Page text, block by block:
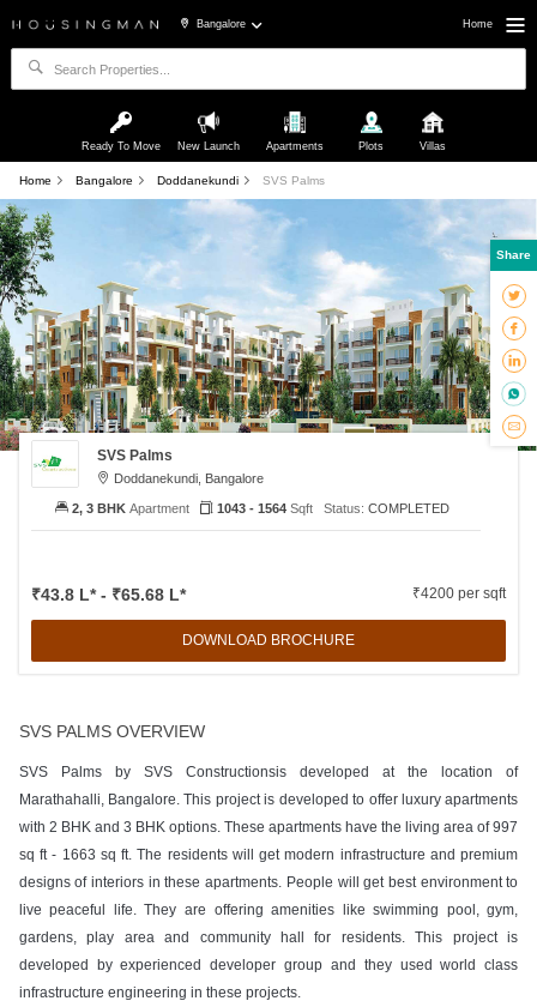
Bangalore Home
Ready To Move New Launch Apartments Plots Villas
Home Bangalore Doddanekundi SVS Palms
SVS Palms
Doddanekundi, Bangalore
₹43.8 L* - ₹65.68 L* ₹4200 per sqft
DOWNLOAD BROCHURE
2, 3 BHKApartment 1043 - 1564Sqft Status: COMPLETED
SVS PALMS OVERVIEW
SVS Palms by SVS Constructionsis developed at the location of
Marathahalli, Bangalore. This project is developed to offer luxury apartments
with 2 BHK and 3 BHK options. These apartments have the living area of 997
sq ft - 1663 sq ft. The residents will get modern infrastructure and premium
designs of interiors in these apartments. People will get best environment to
live peaceful life. They are offering amenities like swimming pool, gym,
gardens, play area and community hall for residents. This project is
developed by experienced developer group and they used world class
infrastructure engineering in these projects.
Share